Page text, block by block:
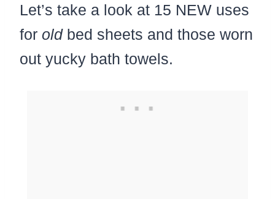
Let’s take a look at 15 NEW uses
for oldbed sheets and those worn
out yucky bath towels.